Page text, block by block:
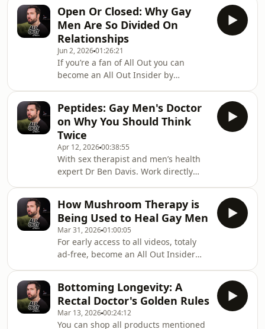
more of the p
https://www.instagram.com/stuartmichaelpsychic/If
you’re a fan of All Out you can become
an All Out Insider by subscribing to
our Substack; where you can watch all
videos early, totally ad-free, and
uncensored. Head to:
https://substack.com/@watchallout
Open Or Closed: Why Gay
Men Are So Divided On
Relationships
Jun 2, 202601:26:21
If you’re a fan of All Out you can
become an All Out Insider by
ad-free, and uncensored. Head to:
https://substack.com/@watchalloutThis
special OPEN Week is sponsored by
Sniffies. Use code ALLOUT for one
week free Sniffies plus. Go to
http://sniffies.digital/ALLOUTAll Out is
back open. Join us as we kick off OPEN
Week with
Peptides: Gay Men's Doctor
on Why You Should Think
Twice
Apr 12, 202600:38:55
With sex therapist and men’s health
expert Dr Ben Davis. Work directly
How Mushroom Therapy is
Being Used to Heal Gay Men
Mar 31, 202601:00:05
For early access to all videos, totaly
ad-free, become an All Out Insider
with Dr Nick Wakefield:
https://www.sohopsychologylondon.uk/Join
Dr Nick’s retreat for gay men:
Bottoming Longevity: A
Rectal Doctor's Golden Rules
Mar 13, 202600:24:12
You can shop all products mentioned